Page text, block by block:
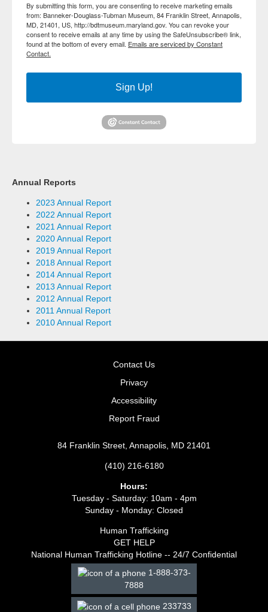
By submitting this form, you are consenting to receive marketing emails
from: Banneker-Douglass-Tubman Museum, 84 Franklin Street, Annapolis,
MD, 21401, US, http://bdtmuseum.maryland.gov. You can revoke your
consent to receive emails at any time by using the SafeUnsubscribe® link,
found at the bottom of every email. Emails are serviced by Constant
Contact.
Sign Up!
Annual Reports
2023 Annual Report
2022 Annual Report
2021 Annual Report
2020 Annual Report
2019 Annual Report
2018 Annual Report
2014 Annual Report
2013 Annual Report
2012 Annual Report
2011 Annual Report
2010 Annual Report
Contact Us
Privacy
Accessibility
Report Fraud
84 Franklin Street, Annapolis, MD 21401
(410) 216-6180
Hours:
Tuesday - Saturday: 10am - 4pm
Sunday - Monday: Closed
Human Trafficking
GET HELP
National Human Trafficking Hotline -- 24/7 Confidential
1-888-373-
7888
233733